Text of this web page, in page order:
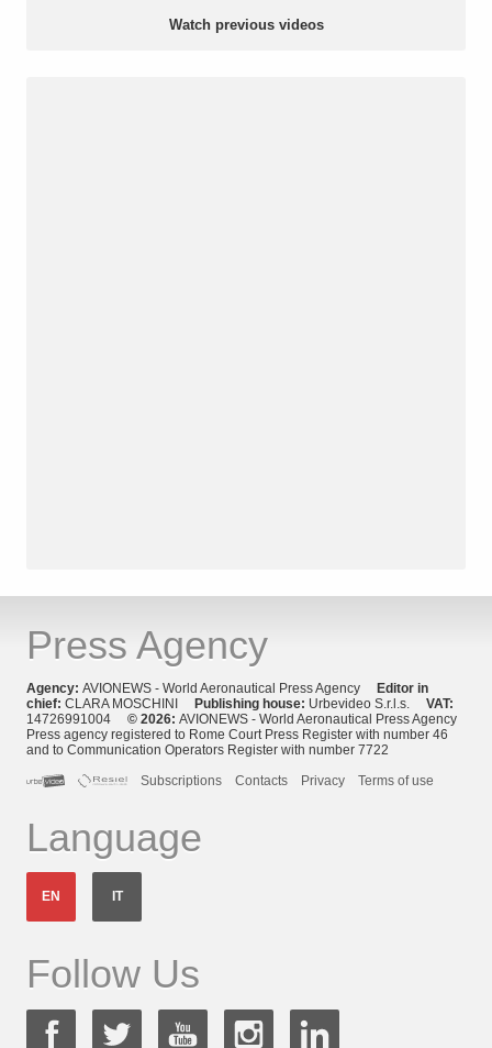
Watch previous videos
Press Agency
Agency: AVIONEWS - World Aeronautical Press Agency Editor in
chief: CLARA MOSCHINI Publishing house: Urbevideo S.r.l.s. VAT:
14726991004 © 2026: AVIONEWS - World Aeronautical Press Agency
Press agency registered to Rome Court Press Register with number 46
and to Communication Operators Register with number 7722
Subscriptions
Contacts Privacy Terms of use
Language
EN IT
Follow Us